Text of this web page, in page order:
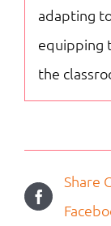
adapting
equipping
the
Share